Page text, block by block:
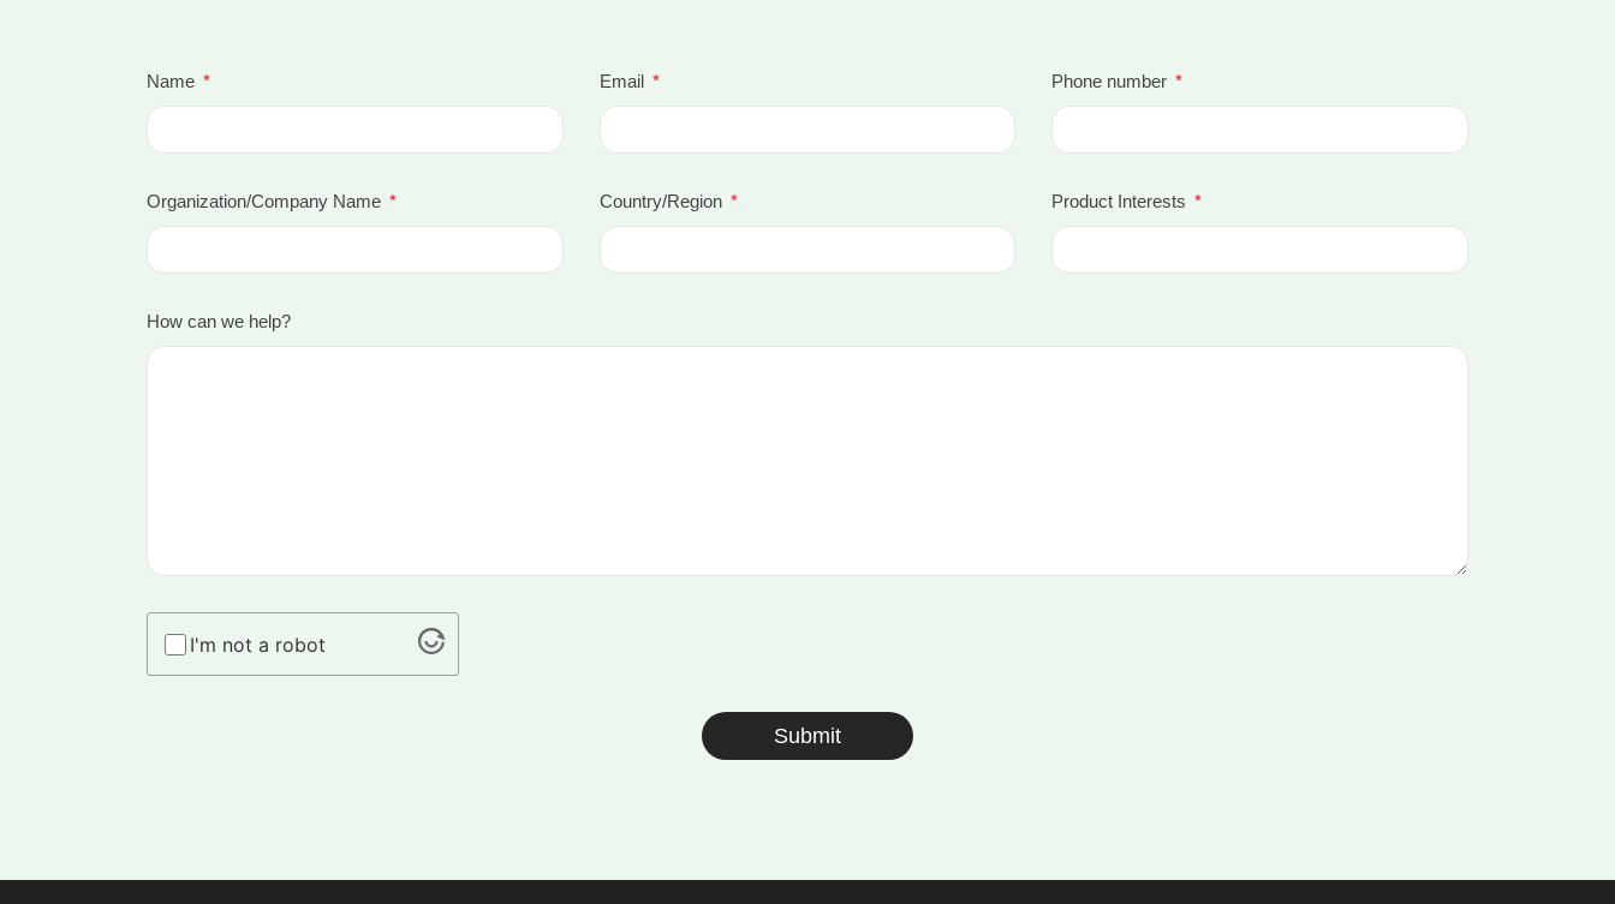
Name Email Phone number
Organization/Company Name Country/Region Product Interests
How can we help?
I'm not a robot
Submit